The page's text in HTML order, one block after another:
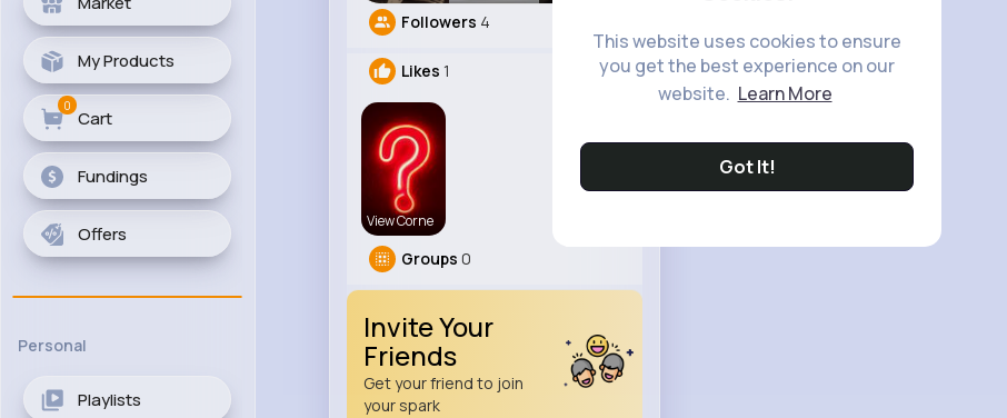
This website uses cookies to ensure
you get the best experience on our
website. Learn More
Got It!
My Products
Cart
0
Fundings
Offers
Personal
Playlists
Followers 4
Likes 1
View Corne
Groups 0
Invite Your
Friends
Get your friend to join
your spark